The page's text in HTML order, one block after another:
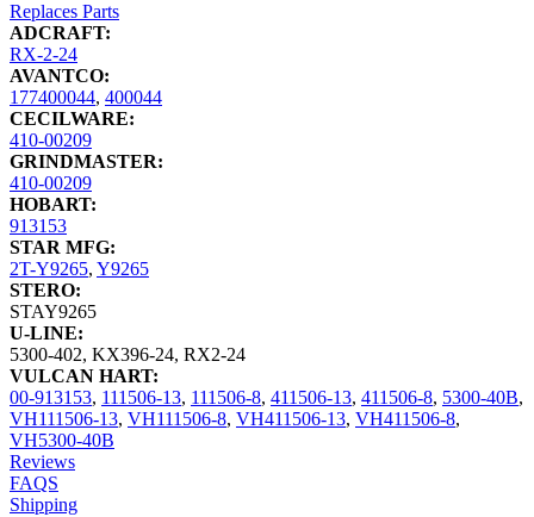
Replaces Parts
ADCRAFT:
RX-2-24
AVANTCO:
177400044, 400044
CECILWARE:
410-00209
GRINDMASTER:
410-00209
HOBART:
913153
STAR MFG:
2T-Y9265, Y9265
STERO:
STAY9265
U-LINE:
5300-402, KX396-24, RX2-24
VULCAN HART:
00-913153, 111506-13, 111506-8, 411506-13, 411506-8, 5300-40B,
VH111506-13, VH111506-8, VH411506-13, VH411506-8,
VH5300-40B
Reviews
FAQS
Shipping